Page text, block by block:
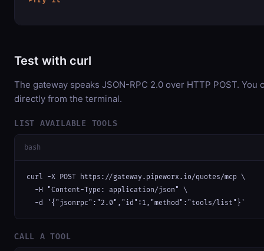
Test with curl
The gateway speaks JSON-RPC 2.0 over HTTP POST. You
directly from the terminal.
LIST AVAILABLE TOOLS
bash
curl -X POST https://gateway.pipeworx.io/quotes/mcp \
  -H "Content-Type: application/json" \
  -d '{"jsonrpc":"2.0","id":1,"method":"tools/list"}'
CALL A TOOL